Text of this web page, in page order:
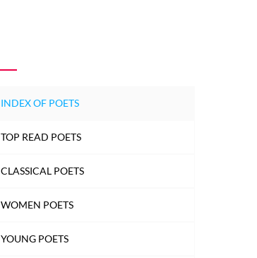
INDEX OF POETS
TOP READ POETS
CLASSICAL POETS
WOMEN POETS
YOUNG POETS